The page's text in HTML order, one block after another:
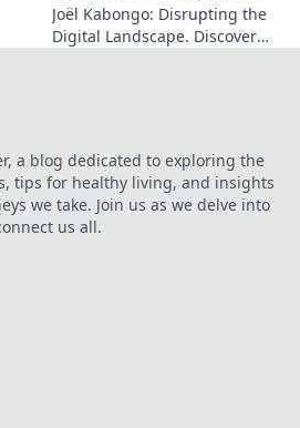
Joël Kabongo: Disrupting the
Digital Landscape. Discover
a blog dedicated to exploring the
tips for healthy living, and insights
we take. Join us as we delve into
us all.